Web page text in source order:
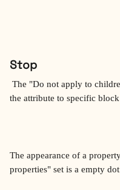
Stop
the attribute to specific block
The appearance of a
properties" set is a empty